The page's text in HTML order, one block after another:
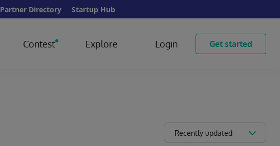
Partner Directory Startup Hub
Contest Explore Login Get started
Recently updated